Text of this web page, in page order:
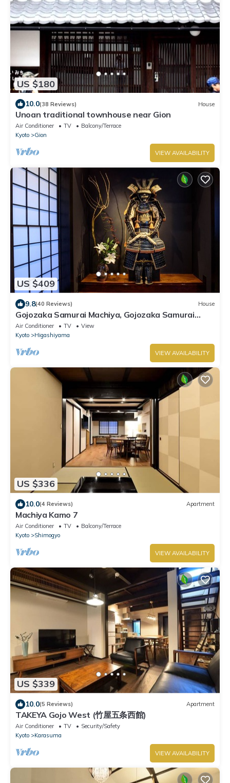
US $180
10.0(38 Reviews) House
Unoan traditional townhouse near Gion
Air Conditioner TV
Balcony/Terrace
Kyoto
Gion
VIEW AVAILABILITY
US $409
9.8(40 Reviews) House
Gojozaka Samurai Machiya, Gojozaka Samurai
Machiya
Air Conditioner TV
View
Kyoto
Higashiyama
VIEW AVAILABILITY
US $336
10.0(4 Reviews) Apartment
Machiya Kamo 7
Air Conditioner TV
Balcony/Terrace
Kyoto
Shimogyo
VIEW AVAILABILITY
US $339
10.0(5 Reviews) Apartment
TAKEYA Gojo West (竹屋五条西館)
Air Conditioner TV
Security/Safety
Kyoto
Karasuma
VIEW AVAILABILITY